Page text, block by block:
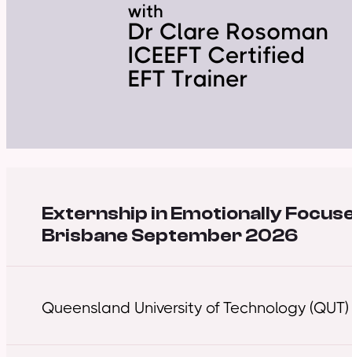
Externship in Emotionally
Brisbane September 2026
Queensland University of Technology